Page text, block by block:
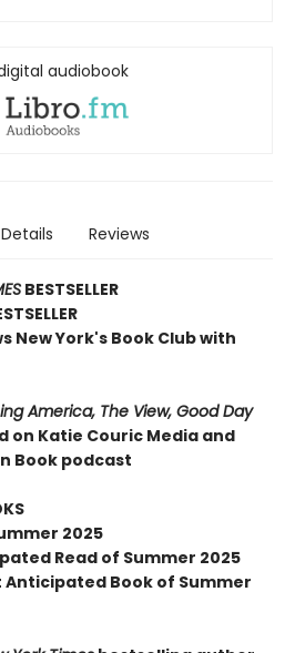
audiobook
Details Reviews
BESTSELLER
New York's Book Club with
America, The View, Good Day
Katie Couric Media and
Book podcast
2025
Read of Summer 2025
Book of Summer